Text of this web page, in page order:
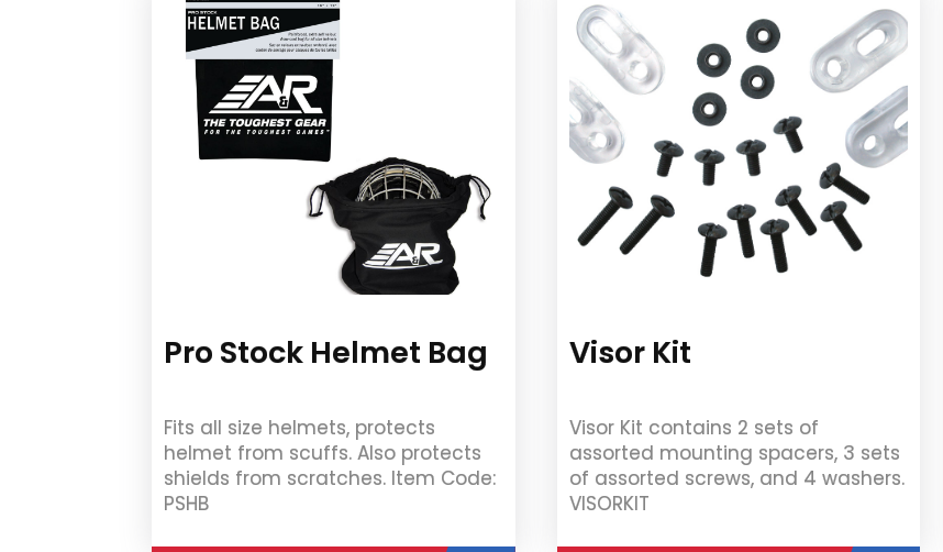
Pro Stock Helmet Bag
Fits all size helmets, protects
helmet from scuffs. Also protects
shields from scratches. Item Code:
PSHB
Visor Kit
Visor Kit contains 2 sets of
assorted mounting spacers, 3 sets
of assorted screws, and 4 washers.
VISORKIT